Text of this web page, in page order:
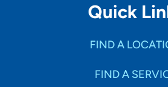
Quick
FIND A
FIND A